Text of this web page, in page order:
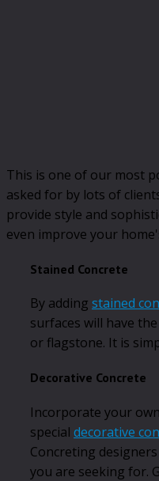
This is one of our most
asked for by lots of
provide style and
even improve your
Stained Concrete
By adding stained
surfaces will have
or flagstone. It is
Decorative Concrete
Incorporate your
special decorative
Concreting
you are seeking for.